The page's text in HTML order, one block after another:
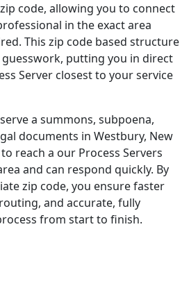
code, allowing you to connect
in the exact area
This zip code based structure
putting you in direct
Server closest to your service
a summons, subpoena,
documents in Westbury, New
reach a our Process Servers
and can respond quickly. By
zip code, you ensure faster
and accurate, fully
from start to finish.